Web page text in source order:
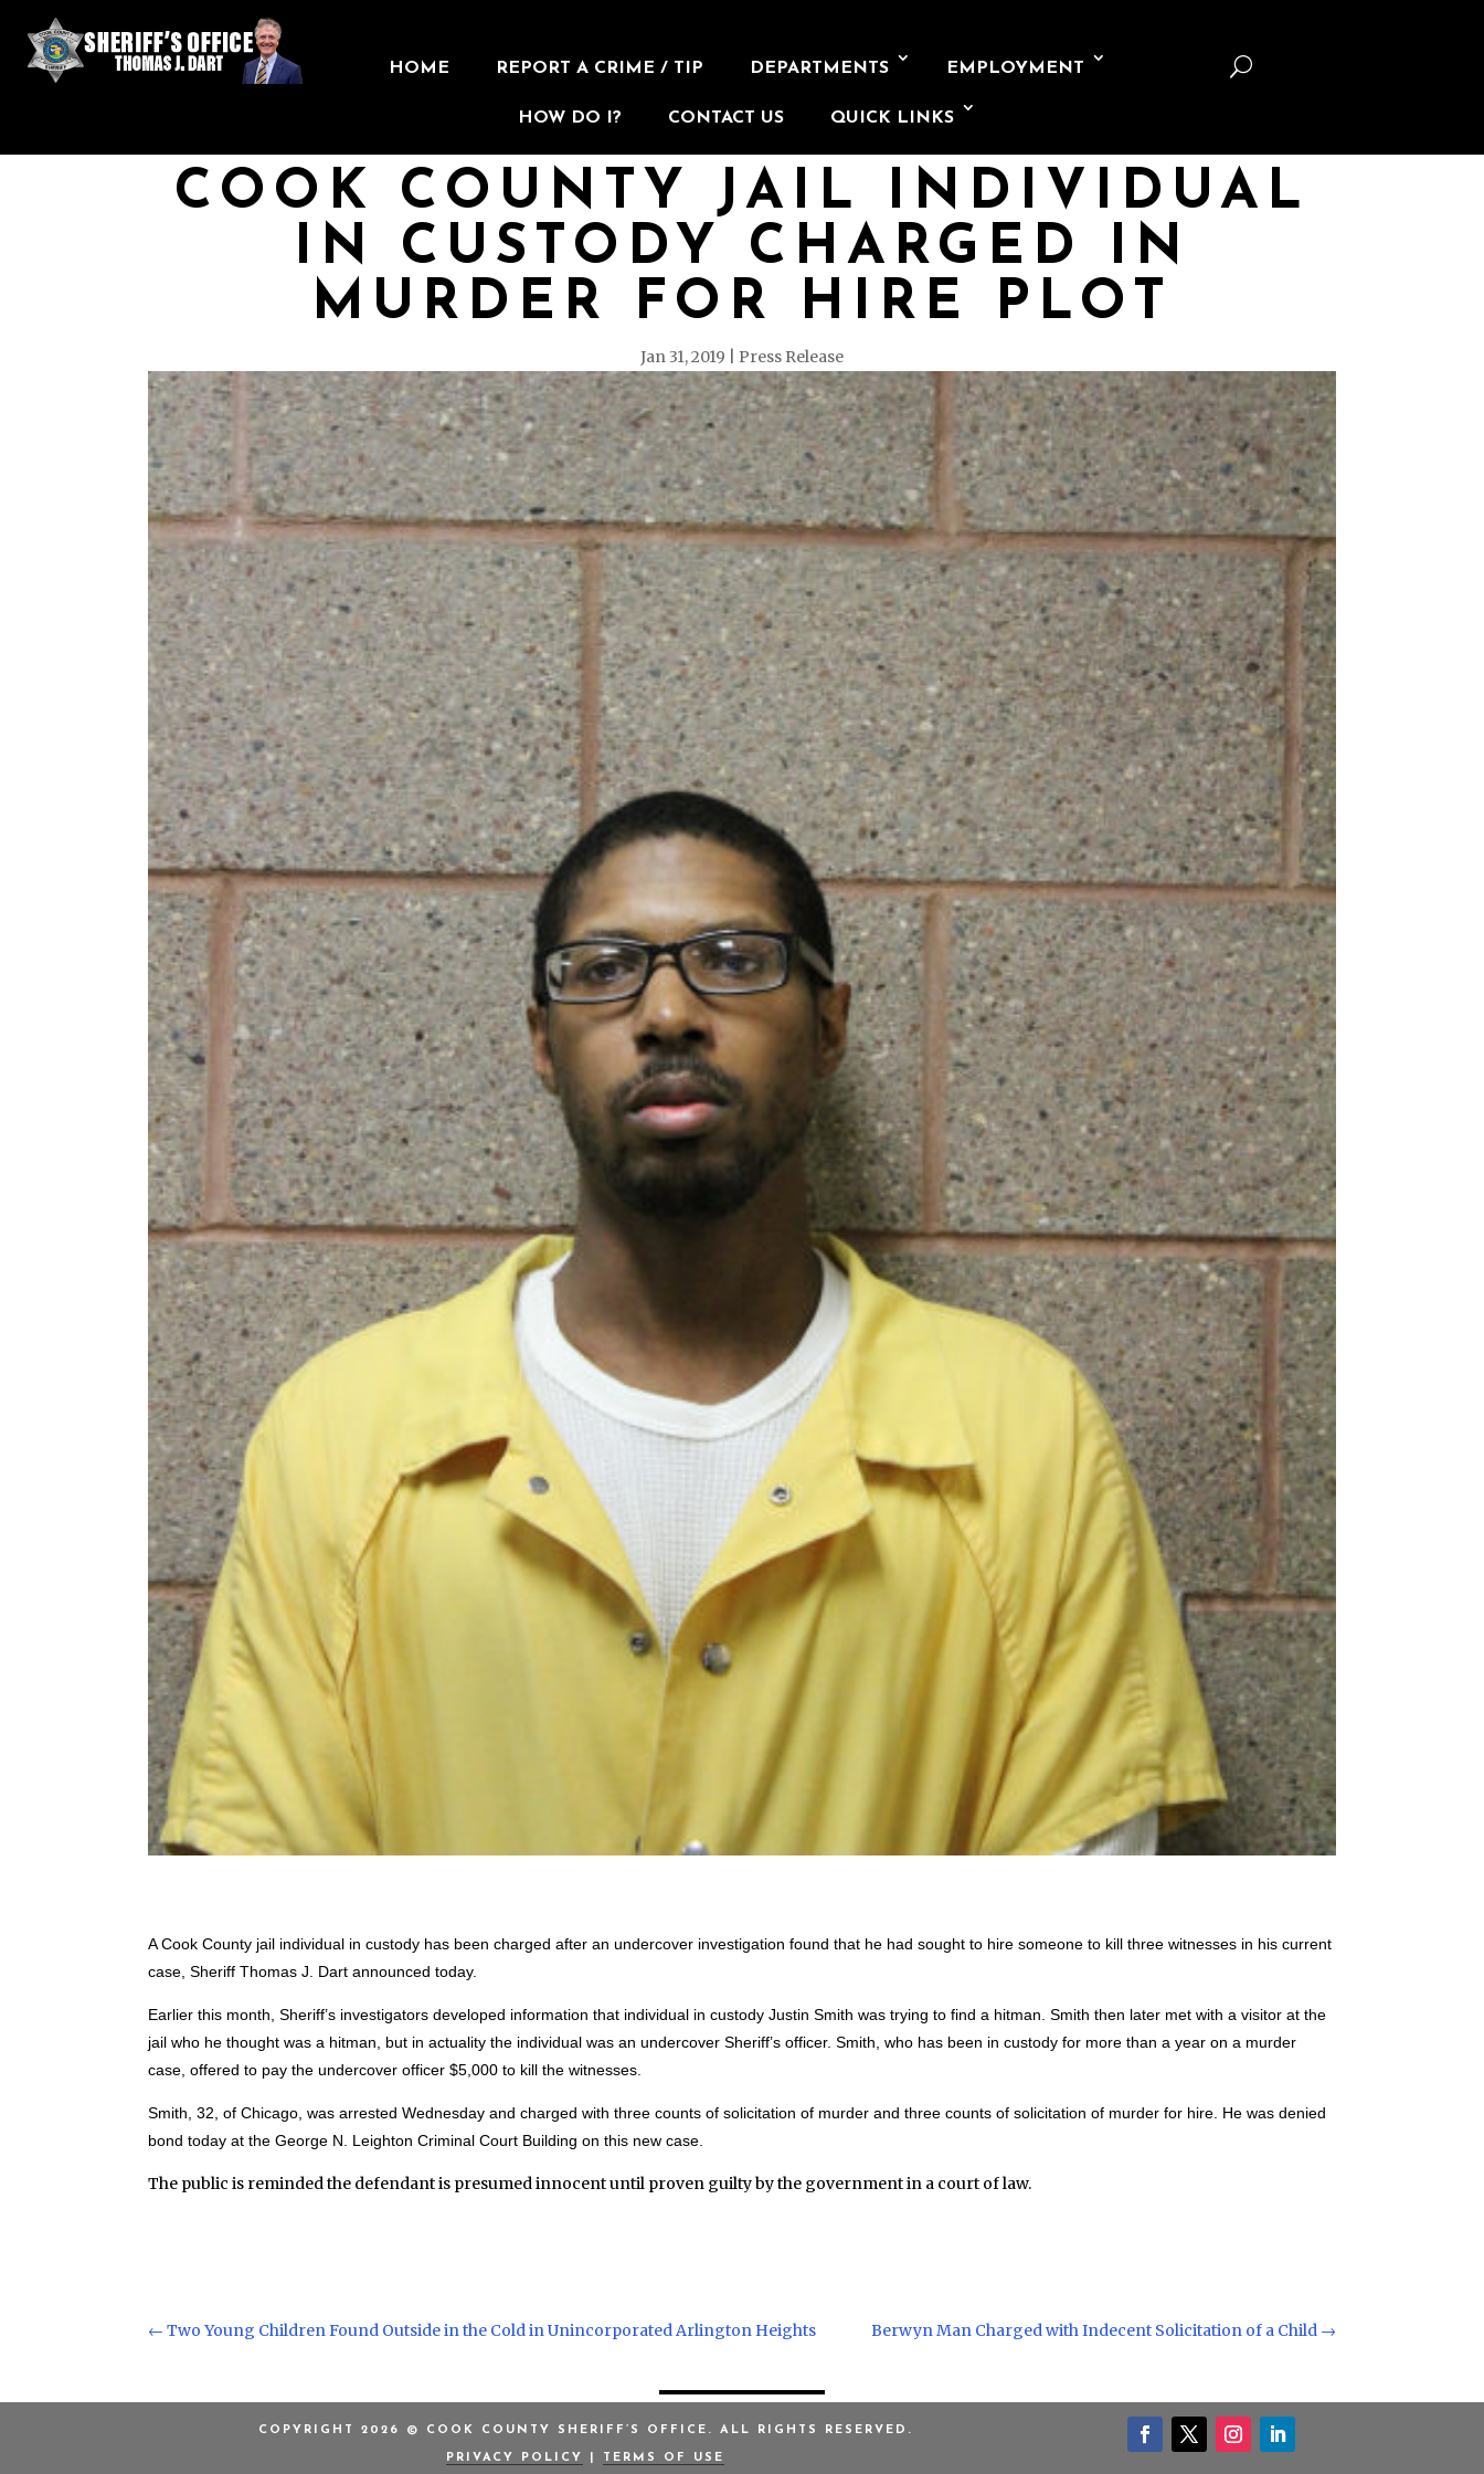
HOME REPORT A CRIME / TIP DEPARTMENTS EMPLOYMENT
HOW DO I? CONTACT US QUICK LINKS
U
COOK COUNTY JAIL INDIVIDUAL
IN CUSTODY CHARGED IN
MURDER FOR HIRE PLOT
Jan 31, 2019 Press Release
A Cook County jail individual in custody has been charged after an undercover investigation found that he had sought to hire someone to kill three witnesses in his current
case, Sheriff Thomas J. Dart announced today.
Earlier this month, Sheriff’s investigators developed information that individual in custody Justin Smith was trying to find a hitman. Smith then later met with a visitor at the
jail who he thought was a hitman, but in actuality the individual was an undercover Sheriff’s officer. Smith, who has been in custody for more than a year on a murder
case, offered to pay the undercover officer $5,000 to kill the witnesses.
Smith, 32, of Chicago, was arrested Wednesday and charged with three counts of solicitation of murder and three counts of solicitation of murder for hire. He was denied
bond today at the George N. Leighton Criminal Court Building on this new case.
The public is reminded the defendant is presumed innocent until proven guilty by the government in a court of law.
←Two Young Children Found Outside in the Cold in Unincorporated Arlington Heights Berwyn Man Charged with Indecent Solicitation of a Child→
COPYRIGHT 2026 © COOK COUNTY SHERIFF’S OFFICE. ALL RIGHTS RESERVED.
PRIVACY POLICY TERMS OF USE